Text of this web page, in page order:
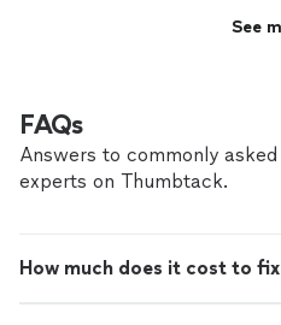
See
FAQs
Answers to commonly
experts on Thumbtack.
How much does it cost to